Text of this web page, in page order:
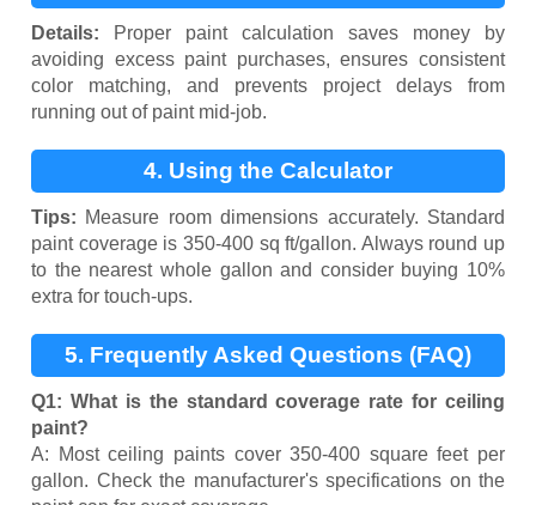
Details: Proper paint calculation saves money by
avoiding excess paint purchases, ensures consistent
color matching, and prevents project delays from
running out of paint mid-job.
4. Using the Calculator
Tips: Measure room dimensions accurately. Standard
paint coverage is 350-400 sq ft/gallon. Always round up
to the nearest whole gallon and consider buying 10%
extra for touch-ups.
5. Frequently Asked Questions (FAQ)
Q1: What is the standard coverage rate for ceiling
paint?
A: Most ceiling paints cover 350-400 square feet per
gallon. Check the manufacturer's specifications on the